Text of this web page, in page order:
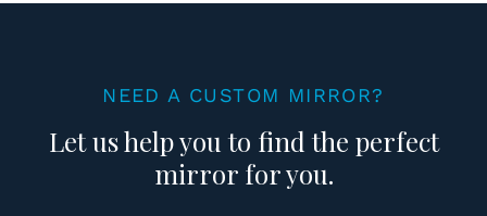
NEED A CUSTOM MIRROR?
Let us help you to find the perfect
mirror for you.